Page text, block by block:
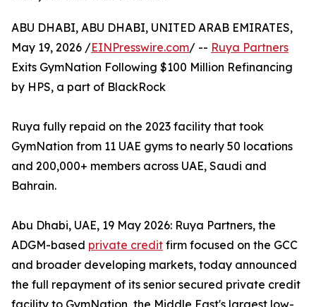
ABU DHABI, ABU DHABI, UNITED ARAB EMIRATES,
May 19, 2026 /EINPresswire.com/ -- Ruya Partners
Exits GymNation Following $100 Million Refinancing
by HPS, a part of BlackRock
Ruya fully repaid on the 2023 facility that took
GymNation from 11 UAE gyms to nearly 50 locations
and 200,000+ members across UAE, Saudi and
Bahrain.
Abu Dhabi, UAE, 19 May 2026: Ruya Partners, the
ADGM-based private credit firm focused on the GCC
and broader developing markets, today announced
the full repayment of its senior secured private credit